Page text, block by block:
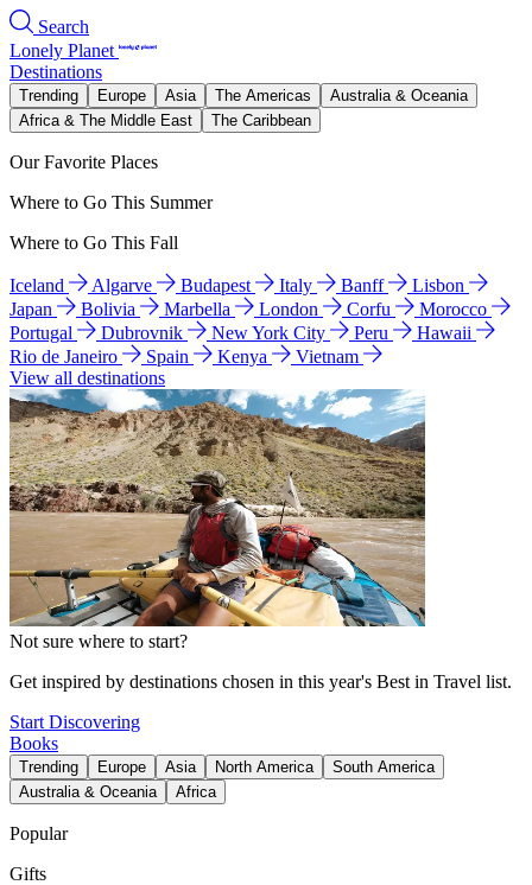
Search
Lonely Planet
Destinations
Trending Europe Asia The Americas
Australia & Oceania
Africa & The Middle East
The Caribbean
Our Favorite Places
Where to Go This Summer
Where to Go This Fall
Iceland Algarve Budapest Italy Banff
Lisbon
Japan
Bolivia Marbella London Corfu
Morocco
Portugal
Dubrovnik New York City Peru
Hawaii
Rio de Janeiro
Spain Kenya
Vietnam
View all destinations
Not sure where to start?
Get inspired by destinations chosen in this year's Best in Travel list.
Start Discovering
Books
Trending Europe Asia North America
South America
Australia & Oceania
Africa
Popular
Gifts